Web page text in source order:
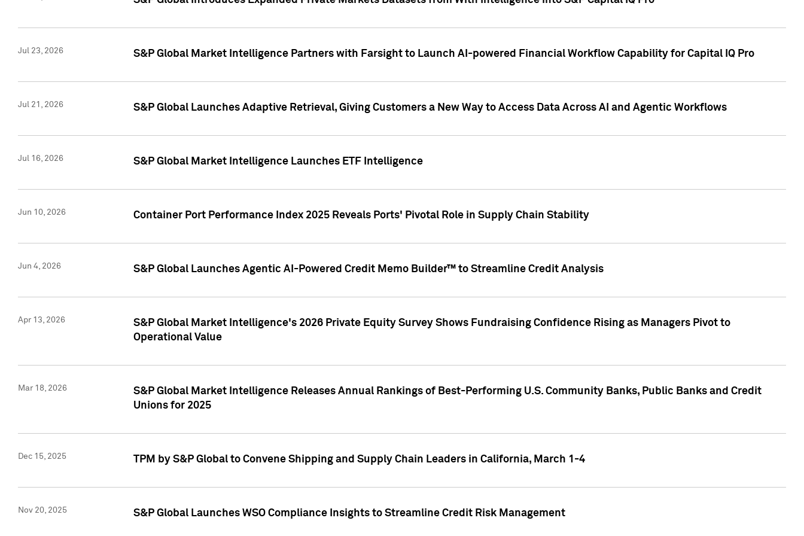
Jul 23, 2026 S&P Global Market Intelligence Partners with Farsight to Launch AI-powered Financial Workflow Capability for Capital IQ Pro
Jul 21, 2026 S&P Global Launches Adaptive Retrieval, Giving Customers a New Way to Access Data Across AI and Agentic Workflows
Jul 16, 2026 S&P Global Market Intelligence Launches ETF Intelligence
Jun 10, 2026 Container Port Performance Index 2025 Reveals Ports' Pivotal Role in Supply Chain Stability
Jun 4, 2026 S&P Global Launches Agentic AI-Powered Credit Memo Builder™ to Streamline Credit Analysis
Apr 13, 2026
S&P Global Market Intelligence's 2026 Private Equity Survey Shows Fundraising Confidence Rising as Managers Pivot to
Operational Value
Mar 18, 2026
S&P Global Market Intelligence Releases Annual Rankings of Best-Performing U.S. Community Banks, Public Banks and Credit
Unions for 2025
Dec 15, 2025 TPM by S&P Global to Convene Shipping and Supply Chain Leaders in California, March 1-4
Nov 20, 2025 S&P Global Launches WSO Compliance Insights to Streamline Credit Risk Management